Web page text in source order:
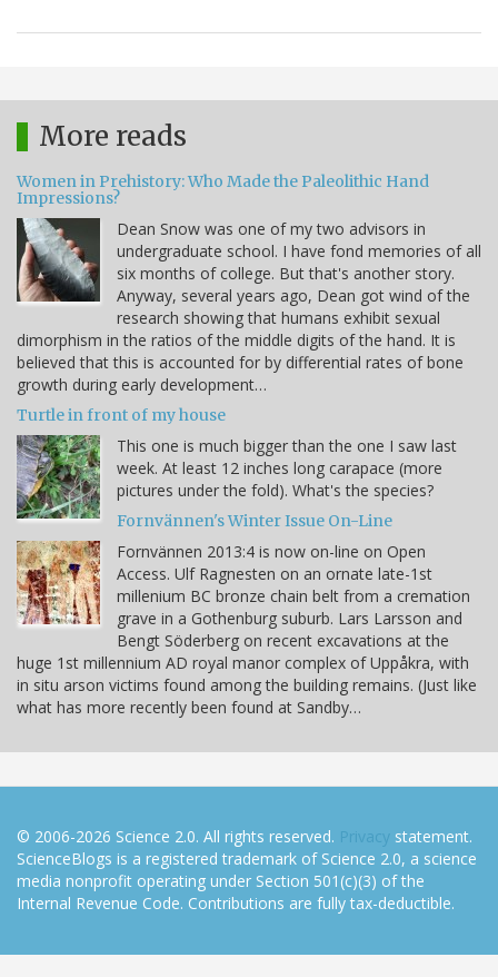
More reads
Women in Prehistory: Who Made the Paleolithic Hand
Impressions?
Dean Snow was one of my two advisors in
undergraduate school. I have fond memories of all
six months of college. But that's another story.
Anyway, several years ago, Dean got wind of the
research showing that humans exhibit sexual
dimorphism in the ratios of the middle digits of the hand. It is
believed that this is accounted for by differential rates of bone
growth during early development…
Turtle in front of my house
This one is much bigger than the one I saw last
week. At least 12 inches long carapace (more
pictures under the fold). What's the species?
Fornvännen's Winter Issue On-Line
Fornvännen 2013:4 is now on-line on Open
Access. Ulf Ragnesten on an ornate late-1st
millenium BC bronze chain belt from a cremation
grave in a Gothenburg suburb. Lars Larsson and
Bengt Söderberg on recent excavations at the
huge 1st millennium AD royal manor complex of Uppåkra, with
in situ arson victims found among the building remains. (Just like
what has more recently been found at Sandby…
© 2006-2026 Science 2.0. All rights reserved. Privacy statement.
ScienceBlogs is a registered trademark of Science 2.0, a science
media nonprofit operating under Section 501(c)(3) of the
Internal Revenue Code. Contributions are fully tax-deductible.